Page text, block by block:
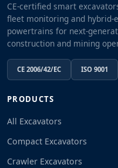
CE-certified smart
fleet monitoring and hybrid-
powertrains for next-
construction and mining
CE 2006/42/EC ISO 9001
PRODUCTS
All Excavators
Compact Excavators
Crawler Excavators